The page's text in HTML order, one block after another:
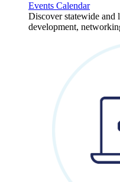
Events Calendar
Discover statewide and
development,